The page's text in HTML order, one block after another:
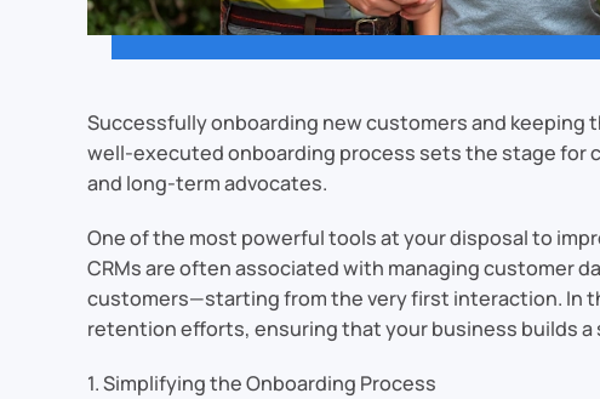
Successfully onboarding new customers and
well-executed onboarding process sets the stage
and long-term advocates.
One of the most powerful tools at your disposal to
CRMs are often associated with managing customer
customers—starting from the very first interaction. In
retention efforts, ensuring that your business builds
1. Simplifying the Onboarding Process